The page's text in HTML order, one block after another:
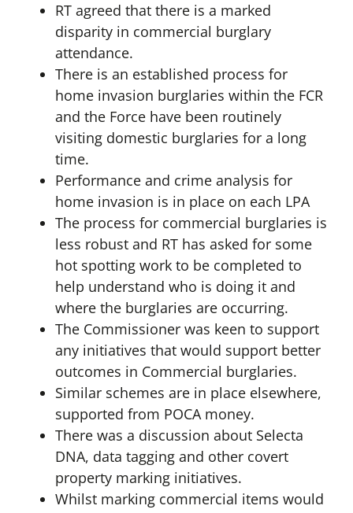
RT agreed that there is a marked
disparity in commercial burglary
attendance.
There is an established process for
home invasion burglaries within the FCR
and the Force have been routinely
visiting domestic burglaries for a long
time.
Performance and crime analysis for
home invasion is in place on each LPA
The process for commercial burglaries is
less robust and RT has asked for some
hot spotting work to be completed to
help understand who is doing it and
where the burglaries are occurring.
The Commissioner was keen to support
any initiatives that would support better
outcomes in Commercial burglaries.
Similar schemes are in place elsewhere,
supported from POCA money.
There was a discussion about Selecta
DNA, data tagging and other covert
property marking initiatives.
Whilst marking commercial items would